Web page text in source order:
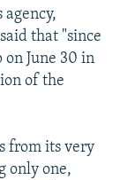
that "since
June 30 in
of the
from its very
only one,